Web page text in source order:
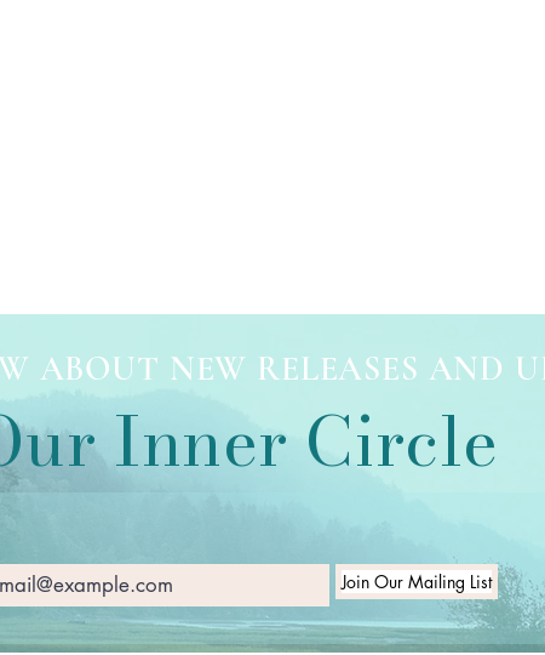
ABOUT NEW RELEASES AND
Inner Circle
Join Our Mailing List